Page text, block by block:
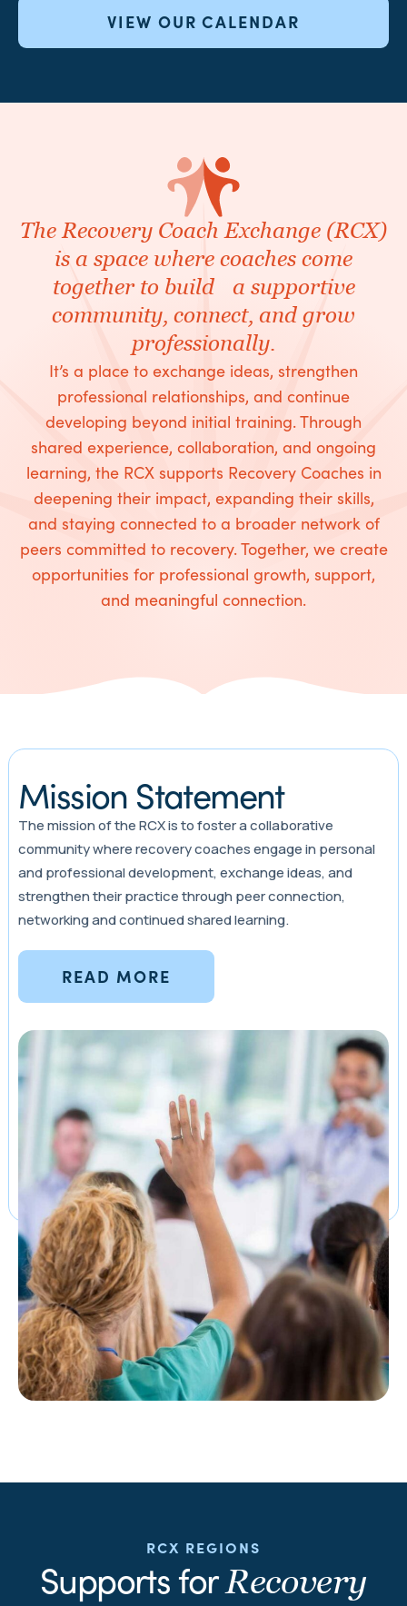
VIEW OUR CALENDAR
The Recovery Coach Exchange (RCX)
is a space where coaches come
together to build a supportive
community, connect, and grow
professionally.
It’s a place to exchange ideas, strengthen
professional relationships, and continue
developing beyond initial training. Through
shared experience, collaboration, and ongoing
learning, the RCX supports Recovery Coaches in
deepening their impact, expanding their skills,
and staying connected to a broader network of
peers committed to recovery. Together, we create
opportunities for professional growth, support,
and meaningful connection.
Mission Statement
The mission of the RCX is to foster a collaborative
community where recovery coaches engage in personal
and professional development, exchange ideas, and
strengthen their practice through peer connection,
networking and continued shared learning.
READ MORE
RCX REGIONS
Supports forRecovery